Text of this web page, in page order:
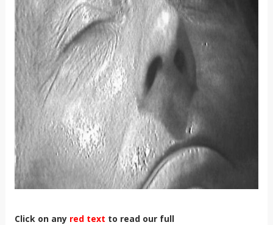
Click on any red text to read our full